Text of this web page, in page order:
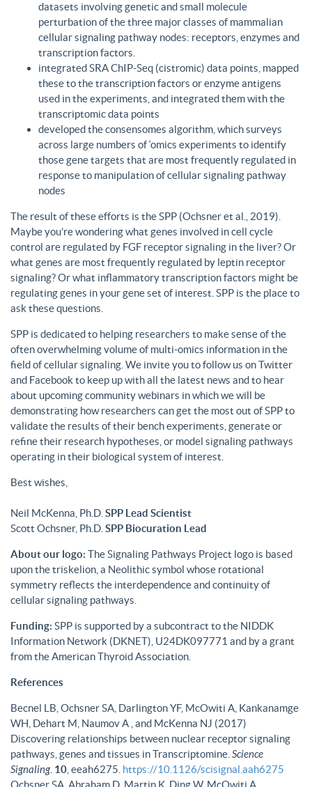
datasets involving genetic and small molecule
perturbation of the three major classes of mammalian
cellular signaling pathway nodes: receptors, enzymes and
transcription factors.
integrated SRA ChIP-Seq (cistromic) data points, mapped
these to the transcription factors or enzyme antigens
used in the experiments, and integrated them with the
transcriptomic data points
developed the consensomes algorithm, which surveys
across large numbers of ‘omics experiments to identify
those gene targets that are most frequently regulated in
response to manipulation of cellular signaling pathway
nodes
The result of these efforts is the SPP (Ochsner et al., 2019).
Maybe you’re wondering what genes involved in cell cycle
control are regulated by FGF receptor signaling in the liver? Or
what genes are most frequently regulated by leptin receptor
signaling? Or what inflammatory transcription factors might be
regulating genes in your gene set of interest. SPP is the place to
ask these questions.
SPP is dedicated to helping researchers to make sense of the
often overwhelming volume of multi-omics information in the
field of cellular signaling. We invite you to follow us on Twitter
and Facebook to keep up with all the latest news and to hear
about upcoming community webinars in which we will be
demonstrating how researchers can get the most out of SPP to
validate the results of their bench experiments, generate or
refine their research hypotheses, or model signaling pathways
operating in their biological system of interest.
Best wishes,
Neil McKenna, Ph.D. SPP Lead Scientist
Scott Ochsner, Ph.D. SPP Biocuration Lead
About our logo: The Signaling Pathways Project logo is based
upon the triskelion, a Neolithic symbol whose rotational
symmetry reflects the interdependence and continuity of
cellular signaling pathways.
Funding: SPP is supported by a subcontract to the NIDDK
Information Network (DKNET), U24DK097771 and by a grant
from the American Thyroid Association.
References
Becnel LB, Ochsner SA, Darlington YF, McOwiti A, Kankanamge
WH, Dehart M, Naumov A , and McKenna NJ (2017)
Discovering relationships between nuclear receptor signaling
pathways, genes and tissues in Transcriptomine. Science
Signaling. 10 , eeah6275. https://10.1126/scisignal.aah6275
Ochsner SA, Abraham D, Martin K, Ding W, McOwiti A,